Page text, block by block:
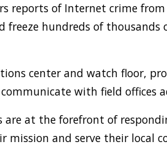
reports of Internet crime from
freeze hundreds of
center and watch floor,
with field offices
are at the forefront of
mission and serve their local